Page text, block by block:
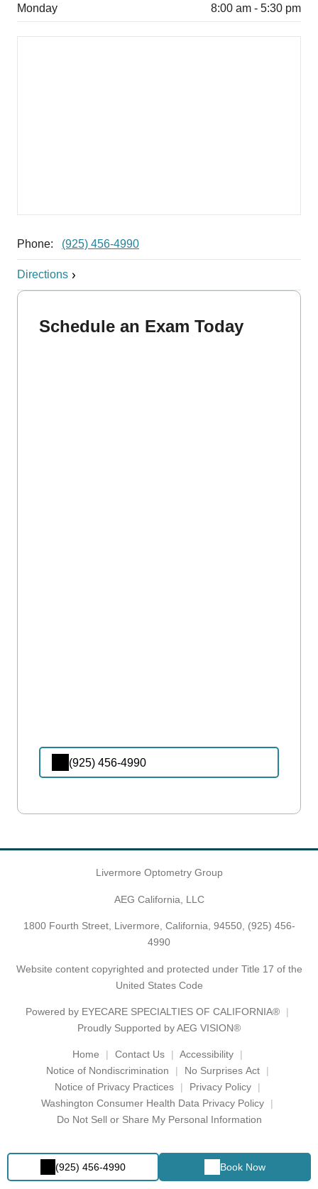
(925) 456-4990 Book Now
Monday 8:00 am - 5:30 pm
Phone: (925) 456-4990
Directions
Schedule an Exam Today
(925) 456-4990
Livermore Optometry Group
AEG California, LLC
1800 Fourth Street, Livermore, California, 94550, (925) 456-
4990
Website content copyrighted and protected under Title 17 of the
United States Code
Powered by EYECARE SPECIALTIES OF CALIFORNIA®
Proudly Supported by AEG VISION®
Home Contact Us
Accessibility
Notice of Nondiscrimination
No Surprises Act
Notice of Privacy Practices
Privacy Policy
Washington Consumer Health Data Privacy Policy
Do Not Sell or Share My Personal Information